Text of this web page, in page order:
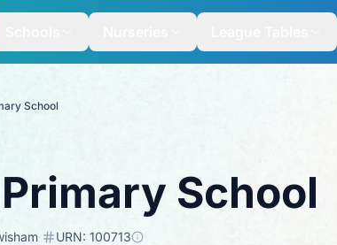
School
School
· URN: 100713